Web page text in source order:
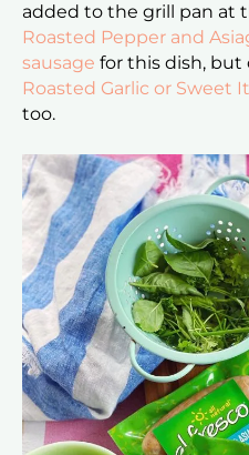
added to the grill pan at
Roasted Pepper and
sausage for this dish, but
Roasted Garlic or Sweet
too.